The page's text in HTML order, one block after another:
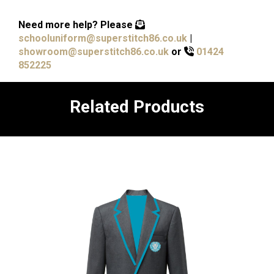
Need more help? Please
schooluniform@superstitch86.co.uk
showroom@superstitch86.co.uk or
01424
852225
Related Products